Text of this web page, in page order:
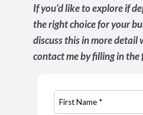
If you’d like to explore if
the right choice for your
discuss this in more detail
contact me by filling in the